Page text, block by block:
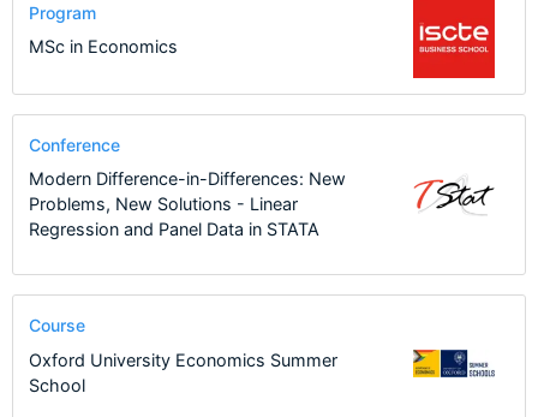
Program
MSc in Economics
Conference
Modern Difference-in-Differences: New
Problems, New Solutions - Linear
Regression and Panel Data in STATA
Course
Oxford University Economics Summer
School